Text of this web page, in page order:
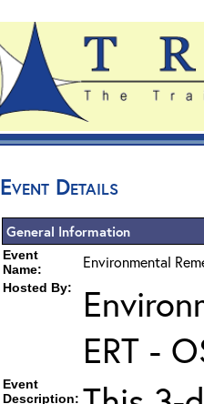
Event Details
General Information
Event
Name:
Environmental
Hosted By:
ERT -
Event
Description: